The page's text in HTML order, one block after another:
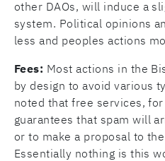
other DAOs, will induce a
system. Political opinions
less and peoples actions
Fees: Most actions in the
by design to avoid various
noted that free services,
guarantees that spam will
or to make a proposal to
Essentially nothing is this